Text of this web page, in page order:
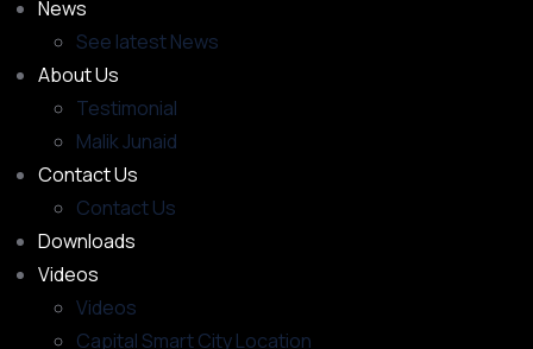
News
See latest News
About Us
Testimonial
Malik Junaid
Contact Us
Contact Us
Downloads
Videos
Videos​
Capital Smart City Location